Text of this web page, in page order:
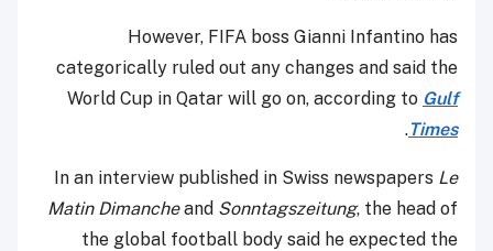
However, FIFA boss Gianni Infantino has
categorically ruled out any changes and said the
World Cup in Qatar will go on, according to Gulf
Times
.
In an interview published in Swiss newspapers Le
Matin Dimancheand Sonntagszeitung, the head of
the global football body said he expected the